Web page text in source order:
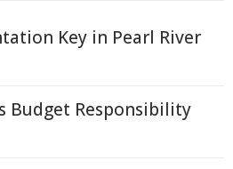
Key in Pearl River
Budget Responsibility